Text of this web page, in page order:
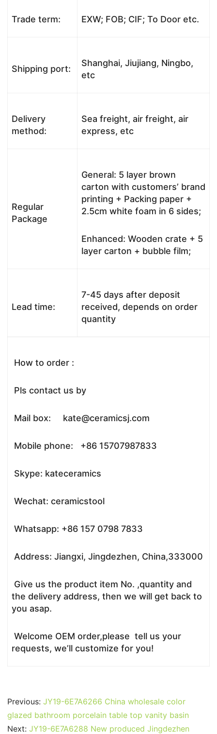
Trade term: EXW; FOB; CIF; To Door etc.
Shipping port:
Shanghai, Jiujiang, Ningbo,
etc
Delivery
method:
Sea freight, air freight, air
express, etc
Regular
Package
General: 5 layer brown
carton with customers’ brand
printing + Packing paper +
2.5cm white foam in 6 sides;
Enhanced: Wooden crate + 5
layer carton + bubble film;
Lead time:
7-45 days after deposit
received, depends on order
quantity
How to order :
Pls contact us by
Mail box: kate@ceramicsj.com
Mobile phone: +86 15707987833
Skype: kateceramics
Wechat: ceramicstool
Whatsapp: +86 157 0798 7833
Address: Jiangxi, Jingdezhen, China,333000
Give us the product item No. ,quantity and
the delivery address, then we will get back to
you asap.
Welcome OEM order,please tell us your
requests, we’ll customize for you!
Previous: JY19-6E7A6266 China wholesale color
glazed bathroom porcelain table top vanity basin
Next: JY19-6E7A6288 New produced Jingdezhen